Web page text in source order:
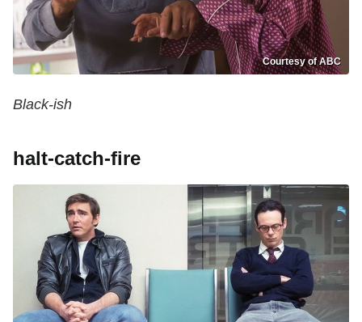
Courtesy of ABC
Black-ish
halt-catch-fire